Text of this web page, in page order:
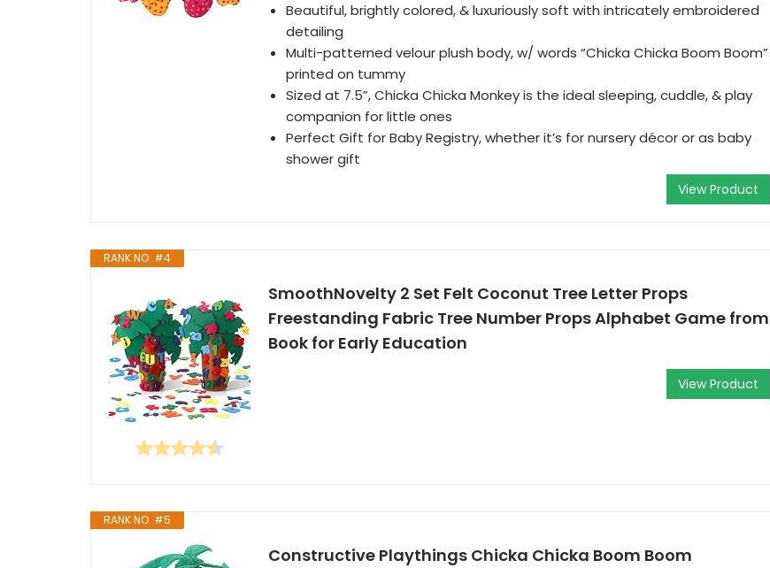
Beautiful, brightly colored, & luxuriously soft with intricately embroidered
detailing
Multi-patterned velour plush body, w/ words “Chicka Chicka Boom Boom”
printed on tummy
Sized at 7.5”, Chicka Chicka Monkey is the ideal sleeping, cuddle, & play
companion for little ones
Perfect Gift for Baby Registry, whether it’s for nursery décor or as baby
shower gift
View Product
RANK NO. #4
SmoothNovelty 2 Set Felt Coconut Tree Letter Props
Freestanding Fabric Tree Number Props Alphabet Game from
Book for Early Education
View Product
RANK NO. #5
Constructive Playthings Chicka Chicka Boom Boom